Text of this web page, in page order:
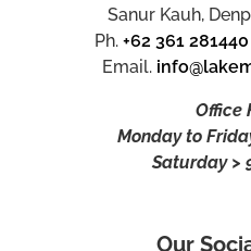
Sanur Kauh,
Ph.+62 361 281440
Email.
Office
Monday to
Saturday >
Our